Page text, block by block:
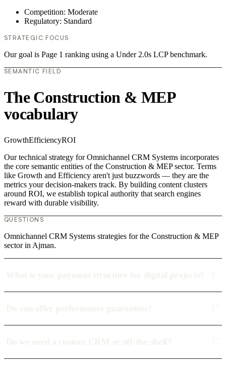
Competition: Moderate
Regulatory: Standard
STRATEGIC FOCUS
Our goal is Page 1 ranking using a Under 2.0s LCP benchmark.
SEMANTIC FIELD
The Construction & MEP
vocabulary
GrowthEfficiencyROI
Our technical strategy for Omnichannel CRM Systems incorporates
the core semantic entities of the Construction & MEP sector. Terms
like Growth and Efficiency aren't just buzzwords — they are the
metrics your decision-makers track. By building content clusters
around ROI, we establish topical authority that search engines
reward with durable visibility.
QUESTIONS
Omnichannel CRM Systems strategies for the Construction & MEP
sector in Ajman.